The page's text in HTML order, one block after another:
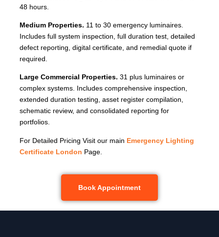
48 hours.
Medium Properties. 11 to 30 emergency luminaires.
Includes full system inspection, full duration test, detailed
defect reporting, digital certificate, and remedial quote if
required.
Large Commercial Properties. 31 plus luminaires or
complex systems. Includes comprehensive inspection,
extended duration testing, asset register compilation,
schematic review, and consolidated reporting for
portfolios.
For Detailed Pricing Visit our main Emergency Lighting
Certificate London Page.
Book Appointment